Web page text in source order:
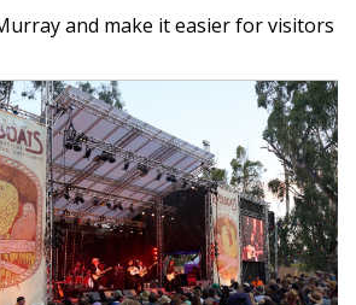
and make it easier for visitors